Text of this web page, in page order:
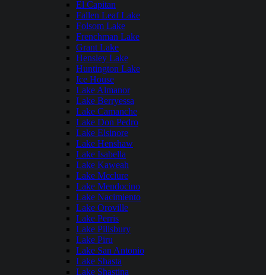
El Capitan
Fallen Leaf Lake
Folsom Lake
Frenchman Lake
Grant Lake
Hensley Lake
Huntington Lake
Ice House
Lake Almanor
Lake Berryessa
Lake Camanche
Lake Don Pedro
Lake Elsinore
Lake Henshaw
Lake Isabella
Lake Kaweah
Lake Mcclure
Lake Mendocino
Lake Nacimiento
Lake Oroville
Lake Perris
Lake Pillsbury
Lake Piru
Lake San Antonio
Lake Shasta
Lake Shastina